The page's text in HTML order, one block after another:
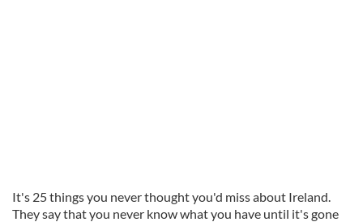
It's 25 things you never thought you'd miss about Ireland.
They say that you never know what you have until it's gone